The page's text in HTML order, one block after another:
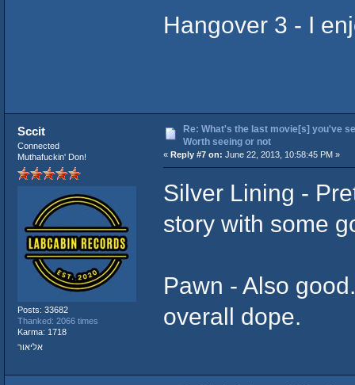
Hangover 3 - I
Sccit
Connected
Muthafuckin' Don!
Posts: 33682
Thanked: 2066 times
Karma: 1718
אליאור
Re: What's the last movie[s] you've
Worth seeing or not
« Reply #7 on: June 22, 2013, 10:58:45 PM »
Silver Lining -
story with some
Pawn - Also
overall dope.